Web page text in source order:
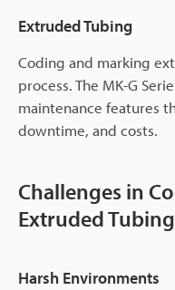
Extruded Tubing
Coding and marking
process. The MK-G
maintenance features
downtime, and costs.
Challenges in
Extruded
Harsh Environments